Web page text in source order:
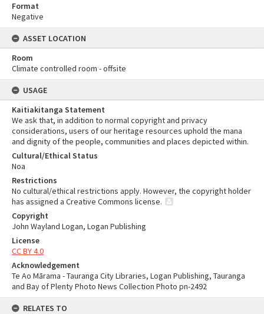
Format
Negative
ASSET LOCATION
Room
Climate controlled room - offsite
USAGE
Kaitiakitanga Statement
We ask that, in addition to normal copyright and privacy
considerations, users of our heritage resources uphold the mana
and dignity of the people, communities and places depicted within.
Cultural/Ethical Status
Noa
Restrictions
No cultural/ethical restrictions apply. However, the copyright holder
has assigned a Creative Commons license.
Copyright
John Wayland Logan, Logan Publishing
License
CC BY 4.0
Acknowledgement
Te Ao Mārama - Tauranga City Libraries, Logan Publishing, Tauranga
and Bay of Plenty Photo News Collection Photo pn-2492
RELATES TO